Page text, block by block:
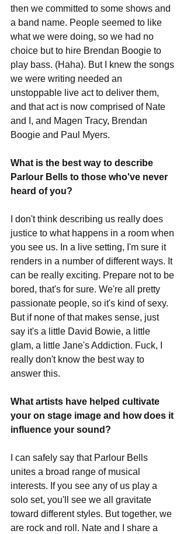
then we committed to some shows and
a band name. People seemed to like
what we were doing, so we had no
choice but to hire Brendan Boogie to
play bass. (Haha). But I knew the songs
we were writing needed an
unstoppable live act to deliver them,
and that act is now comprised of Nate
and I, and Magen Tracy, Brendan
Boogie and Paul Myers.
What is the best way to describe
Parlour Bells to those who've never
heard of you?
I don't think describing us really does
justice to what happens in a room when
you see us. In a live setting, I'm sure it
renders in a number of different ways. It
can be really exciting. Prepare not to be
bored, that's for sure. We're all pretty
passionate people, so it's kind of sexy.
But if none of that makes sense, just
say it's a little David Bowie, a little
glam, a little Jane's Addiction. Fuck, I
really don't know the best way to
answer this.
What artists have helped cultivate
your on stage image and how does it
influence your sound?
I can safely say that Parlour Bells
unites a broad range of musical
interests. If you see any of us play a
solo set, you'll see we all gravitate
toward different styles. But together, we
are rock and roll. Nate and I share a